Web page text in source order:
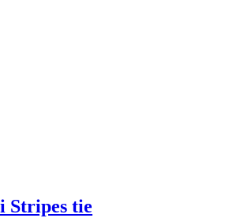
Stripes tie